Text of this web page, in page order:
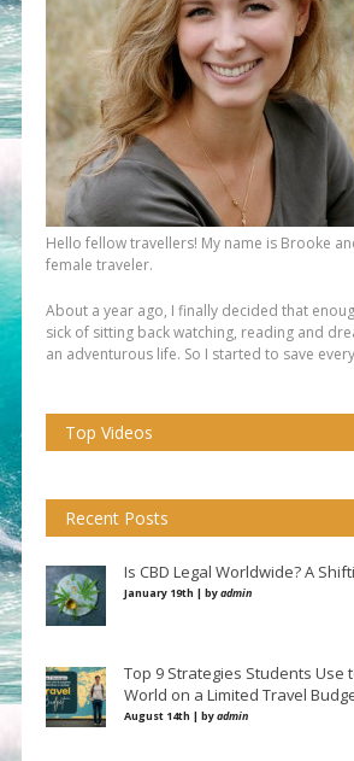
Hello fellow travellers! My name is Brooke
female traveler.
About a year ago, I finally decided that
sick of sitting back watching, reading and
an adventurous life. So I started to save
Top Videos
Recent Posts
Is CBD Legal Worldwide? A
January 19th | byadmin
Top 9 Strategies Students Use
World on a Limited Travel
August 14th | byadmin